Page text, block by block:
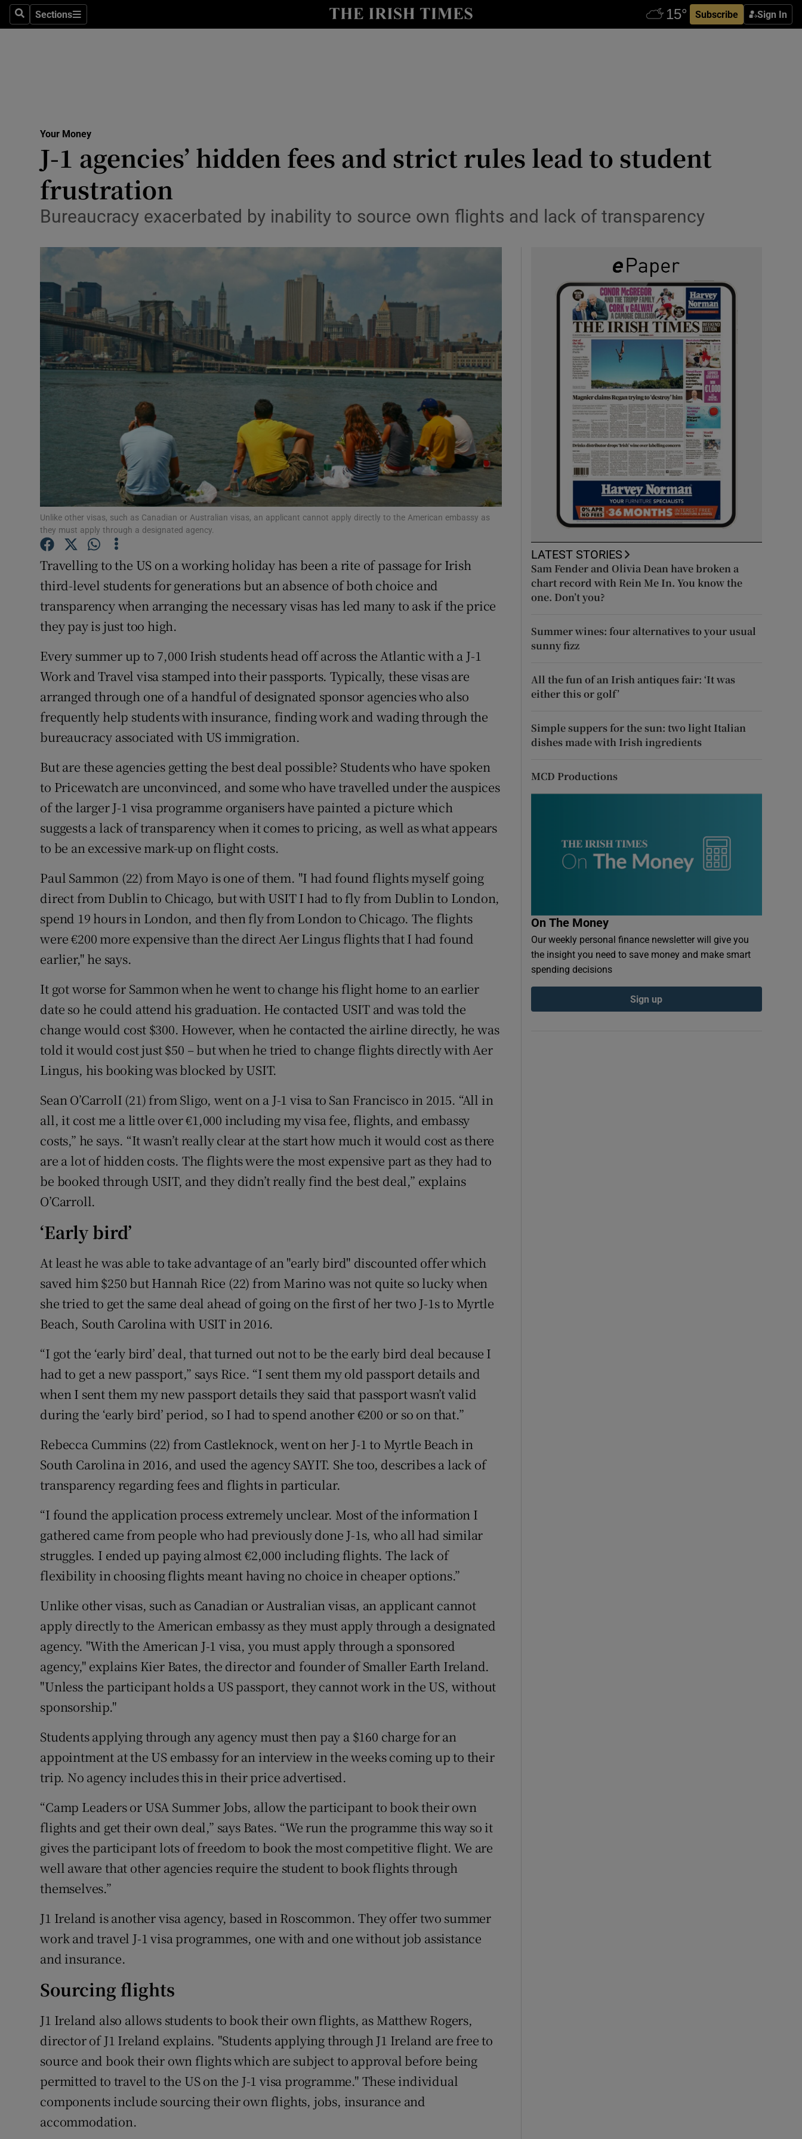
SearchSections
Sections Subscribe Sign In
Show Technology sub sections
Transport
Listen
Photography
Gaeilge
Show Gaeilge sub sections
History
Show History sub sections
Offbeat
Family Notices Opens in new window
Sponsored
Show Sponsored sub sections
Subscriber Rewards
Newsletters
Your Money
J-1 agencies’ hidden fees and strict rules lead to student
frustration
Bureaucracy exacerbated by inability to source own flights and lack of transparency
Unlike other visas, such as Canadian or Australian visas, an applicant cannot apply directly to the American embassy as
they must apply through a designated agency.
Travelling to the US on a working holiday has been a rite of passage for Irish
third-level students for generations but an absence of both choice and
transparency when arranging the necessary visas has led many to ask if the price
they pay is just too high.
Every summer up to 7,000 Irish students head off across the Atlantic with a J-1
Work and Travel visa stamped into their passports. Typically, these visas are
arranged through one of a handful of designated sponsor agencies who also
frequently help students with insurance, finding work and wading through the
bureaucracy associated with US immigration.
But are these agencies getting the best deal possible? Students who have spoken
to Pricewatch are unconvinced, and some who have travelled under the auspices
of the larger J-1 visa programme organisers have painted a picture which
suggests a lack of transparency when it comes to pricing, as well as what appears
to be an excessive mark-up on flight costs.
Paul Sammon (22) from Mayo is one of them. "I had found flights myself going
direct from Dublin to Chicago, but with USIT I had to fly from Dublin to London,
spend 19 hours in London, and then fly from London to Chicago. The flights
were €200 more expensive than the direct Aer Lingus flights that I had found
earlier," he says.
It got worse for Sammon when he went to change his flight home to an earlier
date so he could attend his graduation. He contacted USIT and was told the
change would cost $300. However, when he contacted the airline directly, he was
told it would cost just $50 – but when he tried to change flights directly with Aer
Lingus, his booking was blocked by USIT.
Sean O’CarrolI (21) from Sligo, went on a J-1 visa to San Francisco in 2015. “All in
all, it cost me a little over €1,000 including my visa fee, flights, and embassy
costs,” he says. “It wasn’t really clear at the start how much it would cost as there
are a lot of hidden costs. The flights were the most expensive part as they had to
be booked through USIT, and they didn’t really find the best deal,” explains
O’Carroll.
‘Early bird’
At least he was able to take advantage of an "early bird" discounted offer which
saved him $250 but Hannah Rice (22) from Marino was not quite so lucky when
she tried to get the same deal ahead of going on the first of her two J-1s to Myrtle
Beach, South Carolina with USIT in 2016.
“I got the ‘early bird’ deal, that turned out not to be the early bird deal because I
had to get a new passport,” says Rice. “I sent them my old passport details and
when I sent them my new passport details they said that passport wasn’t valid
during the ‘early bird’ period, so I had to spend another €200 or so on that.”
Rebecca Cummins (22) from Castleknock, went on her J-1 to Myrtle Beach in
South Carolina in 2016, and used the agency SAYIT. She too, describes a lack of
transparency regarding fees and flights in particular.
“I found the application process extremely unclear. Most of the information I
gathered came from people who had previously done J-1s, who all had similar
struggles. I ended up paying almost €2,000 including flights. The lack of
flexibility in choosing flights meant having no choice in cheaper options.”
Unlike other visas, such as Canadian or Australian visas, an applicant cannot
apply directly to the American embassy as they must apply through a designated
agency. "With the American J-1 visa, you must apply through a sponsored
agency," explains Kier Bates, the director and founder of Smaller Earth Ireland.
"Unless the participant holds a US passport, they cannot work in the US, without
sponsorship."
Students applying through any agency must then pay a $160 charge for an
appointment at the US embassy for an interview in the weeks coming up to their
trip. No agency includes this in their price advertised.
“Camp Leaders or USA Summer Jobs, allow the participant to book their own
flights and get their own deal,” says Bates. “We run the programme this way so it
gives the participant lots of freedom to book the most competitive flight. We are
well aware that other agencies require the student to book flights through
themselves.”
J1 Ireland is another visa agency, based in Roscommon. They offer two summer
work and travel J-1 visa programmes, one with and one without job assistance
and insurance.
Sourcing flights
J1 Ireland also allows students to book their own flights, as Matthew Rogers,
director of J1 Ireland explains. "Students applying through J1 Ireland are free to
source and book their own flights which are subject to approval before being
permitted to travel to the US on the J-1 visa programme." These individual
components include sourcing their own flights, jobs, insurance and
accommodation.
LATEST STORIES
Sam Fender and Olivia Dean have broken a
chart record with Rein Me In. You know the
one. Don’t you?
Summer wines: four alternatives to your usual
sunny fizz
All the fun of an Irish antiques fair: ‘It was
either this or golf’
Simple suppers for the sun: two light Italian
dishes made with Irish ingredients
MCD Productions
On The Money
Our weekly personal finance newsletter will give you
the insight you need to save money and make smart
spending decisions
Sign up